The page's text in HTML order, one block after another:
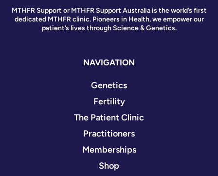
MTHFR Support or MTHFR Support Australia is the world’s first
dedicated MTHFR clinic. Pioneers in Health, we empower our
patient’s lives through Science & Genetics.
NAVIGATION
Genetics
Fertility
The Patient Clinic
Practitioners
Memberships
Shop